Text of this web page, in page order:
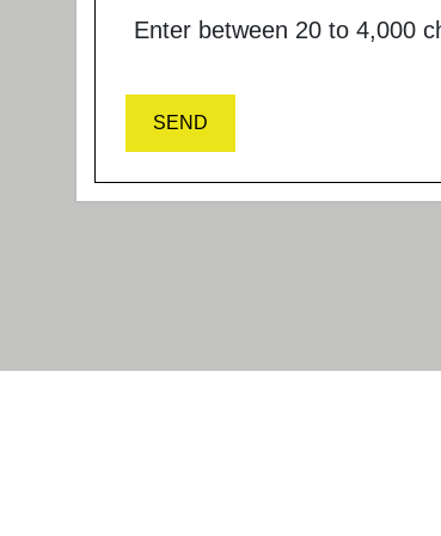
Enter between 20 to 4,000
SEND